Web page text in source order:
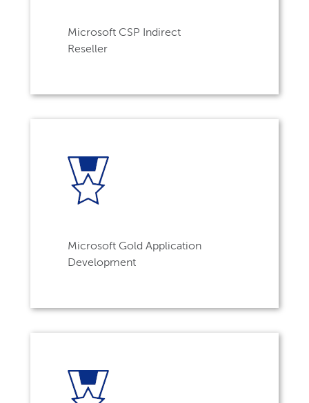
Microsoft CSP Indirect
Reseller
Microsoft Gold Application
Development